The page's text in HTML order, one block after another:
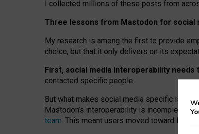
I collected millions of these posts from
Three lessons from Mastodon for social
My research is among the first to provide
choice, but that it only delivers on its
First, social media interoperability needs
contacted specific people.
But what makes social media specific is “open
Mastodon’s interoperability is incomplete:
team. This meant users moved toward